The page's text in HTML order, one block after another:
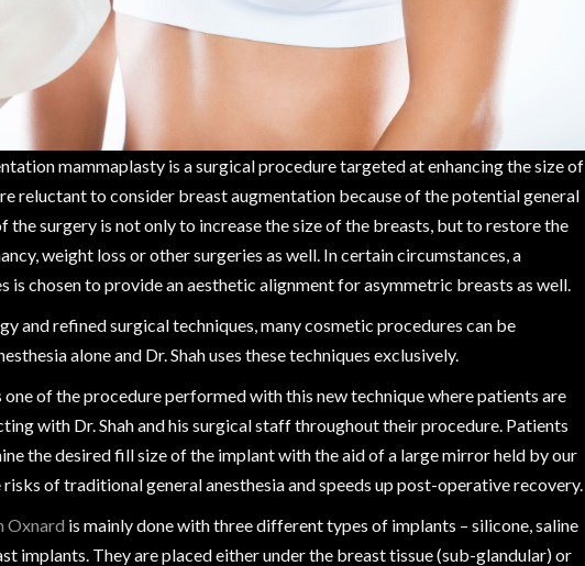
mammaplasty is a surgical procedure targeted at enhancing the size of
reluctant to consider breast augmentation because of the potential general
the surgery is not only to increase the size of the breasts, but to restore the
weight loss or other surgeries as well. In certain circumstances, a
is chosen to provide an aesthetic alignment for asymmetric breasts as well.
and refined surgical techniques, many cosmetic procedures can be
alone and Dr. Shah uses these techniques exclusively.
of the procedure performed with this new technique where patients are
with Dr. Shah and his surgical staff throughout their procedure. Patients
the desired fill size of the implant with the aid of a large mirror held by our
of traditional general anesthesia and speeds up post-operative recovery.
Oxnard is mainly done with three different types of implants – silicone, saline
implants. They are placed either under the breast tissue (sub-glandular) or